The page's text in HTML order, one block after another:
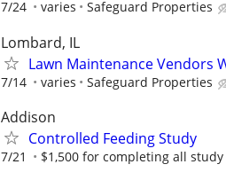
7/24 varies Safeguard Properties
Lombard, IL
Lawn Maintenance Vendors
7/14 varies Safeguard Properties
Addison
Controlled Feeding Study
7/21 $1,500 for completing all study